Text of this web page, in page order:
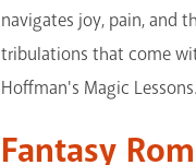
navigates joy, pain, and
tribulations that come
Hoffman's Magic
Fantasy